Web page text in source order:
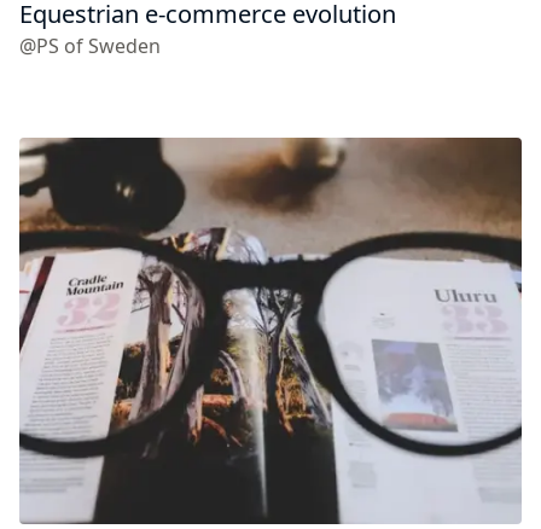
Equestrian e-commerce evolution
@PS of Sweden